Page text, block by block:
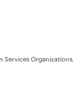
Services Organizations